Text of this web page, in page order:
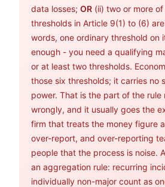
data losses; OR (ii) two or more
thresholds in Article 9(1) to (6)
words, one ordinary threshold on
enough - you need a qualifying
or at least two thresholds.
those six thresholds; it carries no
power. That is the part of the
wrongly, and it usually goes the
firm that treats the money figure
over-report, and over-reporting
people that the process is noise.
an aggregation rule: recurring
individually non-major count as